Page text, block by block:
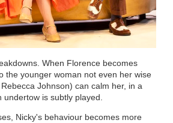
When Florence becomes
the younger woman not even her wise
Johnson) can calm her, in a
is subtly played.
Nicky's behaviour becomes more